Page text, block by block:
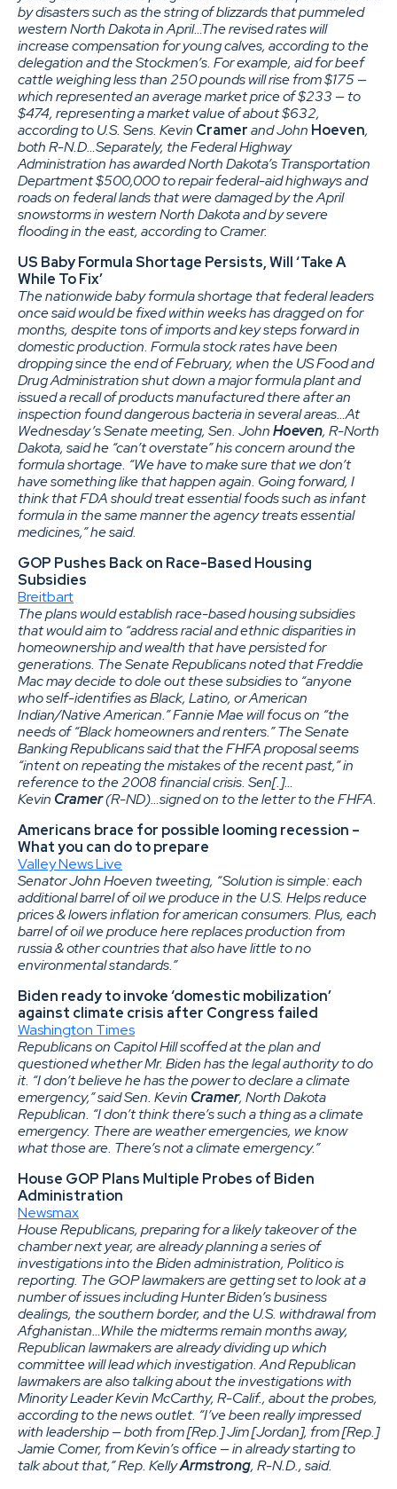
by disasters such as the string of blizzards that pummeled
western North Dakota in April…The revised rates will
increase compensation for young calves, according to the
delegation and the Stockmen’s. For example, aid for beef
cattle weighing less than 250 pounds will rise from $175 —
which represented an average market price of $233 — to
$474, representing a market value of about $632,
according to U.S. Sens. Kevin Cramerand John Hoeven,
both R-N.D…Separately, the Federal Highway
Administration has awarded North Dakota’s Transportation
Department $500,000 to repair federal-aid highways and
roads on federal lands that were damaged by the April
snowstorms in western North Dakota and by severe
flooding in the east, according to Cramer.
US Baby Formula Shortage Persists, Will ‘Take A
While To Fix’
The nationwide baby formula shortage that federal leaders
once said would be fixed within weeks has dragged on for
months, despite tons of imports and key steps forward in
domestic production. Formula stock rates have been
dropping since the end of February, when the US Food and
Drug Administration shut down a major formula plant and
issued a recall of products manufactured there after an
inspection found dangerous bacteria in several areas…At
Wednesday’s Senate meeting, Sen. JohnHoeven, R-North
Dakota, said he “can’t overstate” his concern around the
formula shortage. “We have to make sure that we don’t
have something like that happen again. Going forward, I
think that FDA should treat essential foods such as infant
formula in the same manner the agency treats essential
medicines,” he said.
GOP Pushes Back on Race-Based Housing
Subsidies
Breitbart
The plans would establish race-based housing subsidies
that would aim to “address racial and ethnic disparities in
homeownership and wealth that have persisted for
generations. The Senate Republicans noted that Freddie
Mac may decide to dole out these subsidies to “anyone
who self-identifies as Black, Latino, or American
Indian/Native American.” Fannie Mae will focus on “the
needs of “Black homeowners and renters.” The Senate
Banking Republicans said that the FHFA proposal seems
“intent on repeating the mistakes of the recent past,” in
reference to the 2008 financial crisis. Sen[.]…
Kevin Cramer(R-ND)…signed on to the letter to the FHFA.
Americans brace for possible looming recession –
What you can do to prepare
Valley News Live
Senator John Hoeven tweeting, “Solution is simple: each
additional barrel of oil we produce in the U.S. Helps reduce
prices & lowers inflation for american consumers. Plus, each
barrel of oil we produce here replaces production from
russia & other countries that also have little to no
environmental standards.”
Biden ready to invoke ‘domestic mobilization’
against climate crisis after Congress failed
Washington Times
Republicans on Capitol Hill scoffed at the plan and
questioned whether Mr. Biden has the legal authority to do
it. “I don’t believe he has the power to declare a climate
emergency,” said Sen. Kevin Cramer, North Dakota
Republican. “I don’t think there’s such a thing as a climate
emergency. There are weather emergencies, we know
what those are. There’s not a climate emergency.”
House GOP Plans Multiple Probes of Biden
Administration
Newsmax
House Republicans, preparing for a likely takeover of the
chamber next year, are already planning a series of
investigations into the Biden administration, Politico is
reporting. The GOP lawmakers are getting set to look at a
number of issues including Hunter Biden’s business
dealings, the southern border, and the U.S. withdrawal from
Afghanistan…While the midterms remain months away,
Republican lawmakers are already dividing up which
committee will lead which investigation. And Republican
lawmakers are also talking about the investigations with
Minority Leader Kevin McCarthy, R-Calif., about the probes,
according to the news outlet. “I’ve been really impressed
with leadership — both from [Rep.] Jim [Jordan], from [Rep.]
Jamie Comer, from Kevin’s office — in already starting to
talk about that,” Rep. KellyArmstrong, R-N.D., said.